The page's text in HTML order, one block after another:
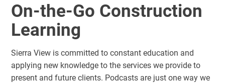
On-the-Go Construction
Learning
Sierra View is committed to constant education and
applying new knowledge to the services we provide to
present and future clients. Podcasts are just one way we